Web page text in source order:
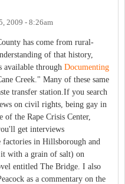
2009 - 8:26am
has come from rural-
of that history,
available through Documenting
Creek." Many of these same
transfer station.If you search
on civil rights, being gay in
the Rape Crisis Center,
get interviews
in Hillsborough and
with a grain of salt) on
entitled The Bridge. I also
as a commentary on the